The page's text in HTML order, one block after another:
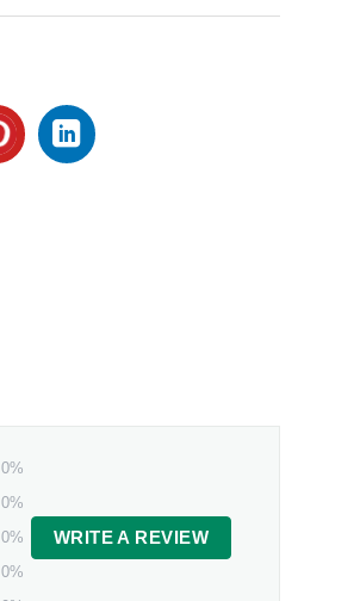
0%
0%
0%
0%
WRITE A REVIEW